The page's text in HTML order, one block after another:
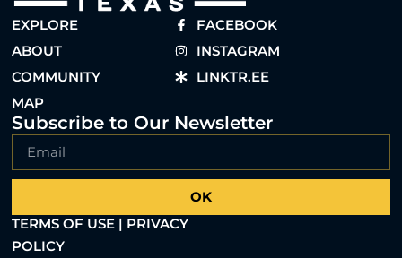
EXPLORE
ABOUT
COMMUNITY
MAP
FACEBOOK
INSTAGRAM
LINKTR.EE
Subscribe to Our Newsletter
OK
TERMS OF USE | PRIVACY
POLICY